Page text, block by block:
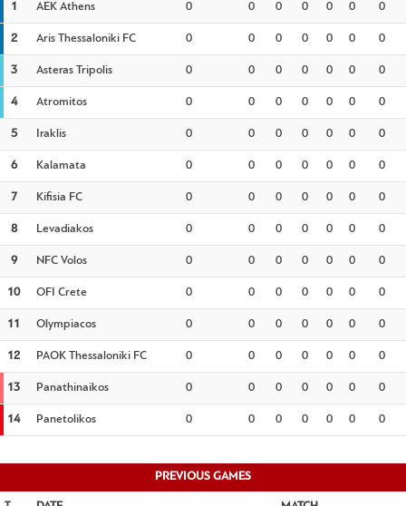
1 AEK Athens 0 0 0 0 0 0 0
2 Aris Thessaloniki FC 0 0 0 0 0 0 0
3 Asteras Tripolis 0 0 0 0 0 0 0
4 Atromitos 0 0 0 0 0 0 0
5 Iraklis 0 0 0 0 0 0 0
6 Kalamata 0 0 0 0 0 0 0
7 Kifisia FC 0 0 0 0 0 0 0
8 Levadiakos 0 0 0 0 0 0 0
9 NFC Volos 0 0 0 0 0 0 0
10 OFI Crete 0 0 0 0 0 0 0
11 Olympiacos 0 0 0 0 0 0 0
12 PAOK Thessaloniki FC 0 0 0 0 0 0 0
13 Panathinaikos 0 0 0 0 0 0 0
14 Panetolikos 0 0 0 0 0 0 0
PREVIOUS GAMES